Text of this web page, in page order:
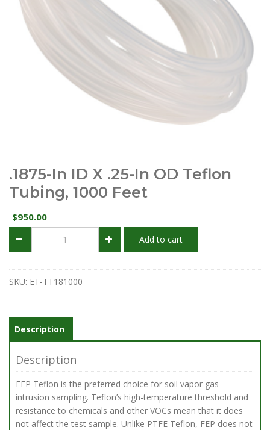
.1875-In ID X .25-In OD Teflon
Tubing, 1000 Feet
$950.00
ID
x
.25-
in
Teflon
Tubing,
1000
quantity
Add to cart
SKU: ET-TT181000
Description
Description
FEP Teflon is the preferred choice for soil vapor gas
intrusion sampling. Teflon’s high-temperature threshold and
resistance to chemicals and other VOCs mean that it does
not affect the test sample. Unlike PTFE Teflon, FEP does not